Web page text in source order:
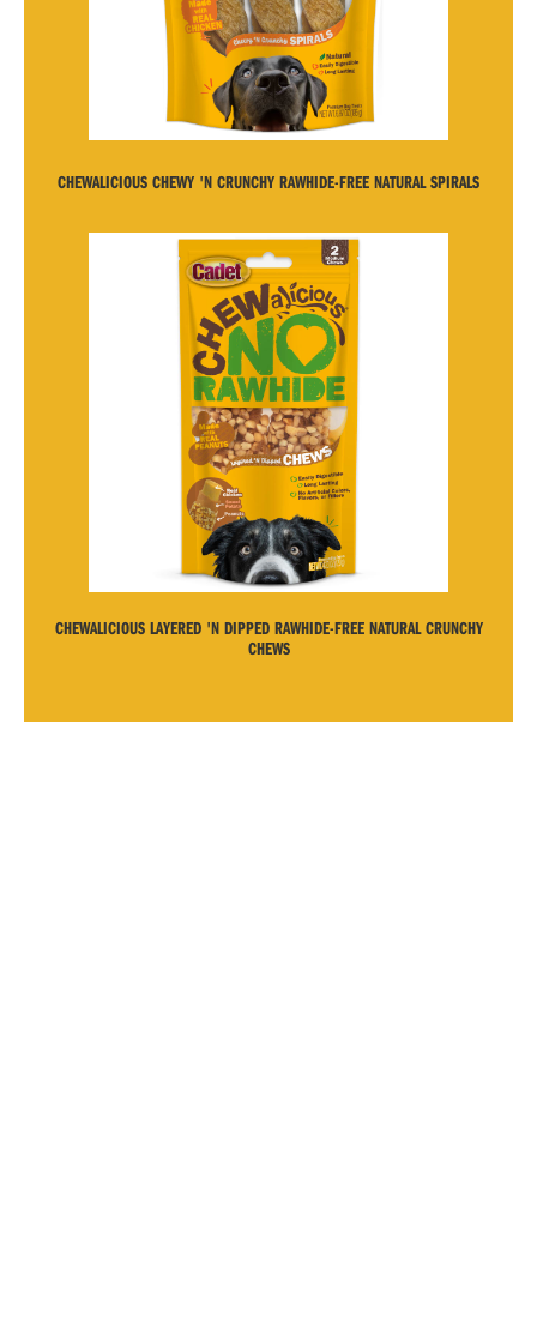
CHEWALICIOUS CHEWY 'N CRUNCHY RAWHIDE-FREE NATURAL SPIRALS
CHEWALICIOUS LAYERED 'N DIPPED RAWHIDE-FREE NATURAL CRUNCHY
CHEWS